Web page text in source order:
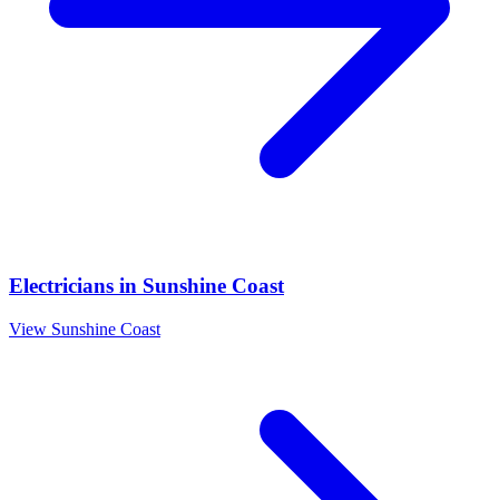
Electricians in Sunshine Coast
View Sunshine Coast